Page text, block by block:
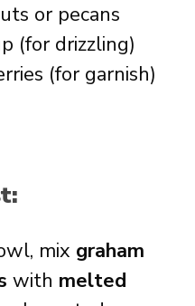
or pecans
(for drizzling)
(for garnish)
mix graham
with melted